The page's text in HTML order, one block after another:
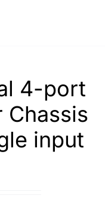
4-port
Chassis
input